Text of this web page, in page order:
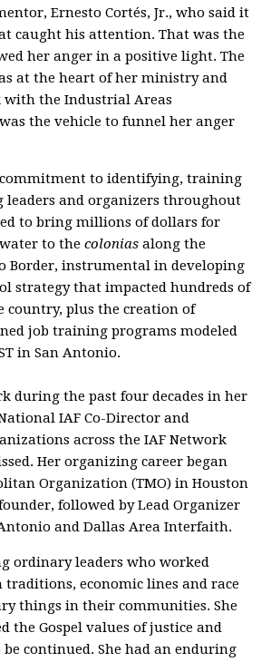
Ernesto Cortés, Jr., who said it
caught his attention. That was the
her anger in a positive light. The
at the heart of her ministry and
with the Industrial Areas
the vehicle to funnel her anger
commitment to identifying, training
and organizers throughout
to bring millions of dollars for
to thecolonias along the
Border, instrumental in developing
strategy that impacted hundreds of
country, plus the creation of
job training programs modeled
in San Antonio.
during the past four decades in her
IAF Co-Director and
across the IAF Network
Her organizing career began
Organization (TMO) in Houston
followed by Lead Organizer
Antonio and Dallas Area Interfaith.
ordinary leaders who worked
economic lines and race
things in their communities. She
the Gospel values of justice and
be continued. She had an enduring